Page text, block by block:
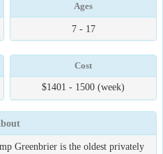
Ages
7 - 17
Cost
$1401 - 1500 (week)
Greenbrier is the oldest privately